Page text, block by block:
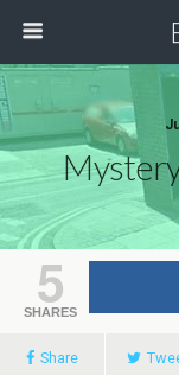
5
SHARES
Share